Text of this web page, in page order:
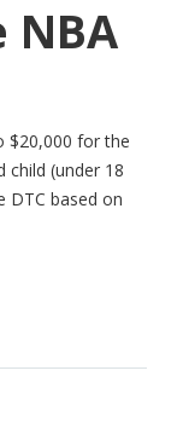
$20,000 for the
child (under 18
DTC based on